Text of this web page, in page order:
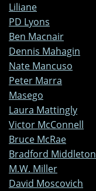
Liliane
PD Lyons
Ben Macnair
Dennis Mahagin
Nate Mancuso
Peter Marra
Masego
Laura Mattingly
Victor McConnell
Bruce McRae
Bradford Middleton
M.W. Miller
David Moscovich